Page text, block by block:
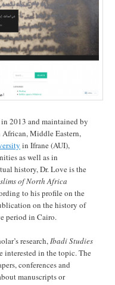
2013 and maintained by
Middle Eastern,
in Ifrane (AUI),
as well as in
history, Dr. Love is the
of North Africa
to his profile on the
on the history of
period in Cairo.
research, Ibadi Studies
interested in the topic. The
conferences and
manuscripts or